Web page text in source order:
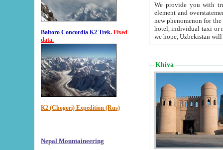
Baltoro Concordia K2 Trek. Fixed
data.
K2 (Chogori) Expedition (Rus)
Nepal Mountaineering
We provide you with truthful
element and overstatements. Most of the hotels
new phenomenon for the young country. In the Soviet times it was impossible even to dream about private
hotel, individual taxi or restaurant.
we hope, Uzbekistan will
Khiva